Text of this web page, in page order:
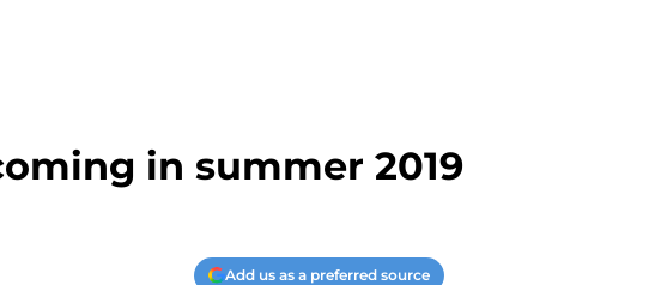
in summer 2019
Add us as a preferred source